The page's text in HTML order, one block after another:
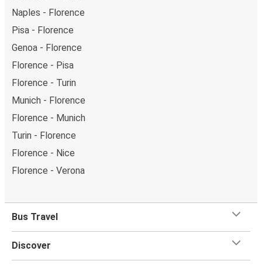
Naples - Florence
Pisa - Florence
Genoa - Florence
Florence - Pisa
Florence - Turin
Munich - Florence
Florence - Munich
Turin - Florence
Florence - Nice
Florence - Verona
Bus Travel
Discover